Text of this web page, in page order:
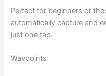
Perfect for beginners or
automatically capture and
just one tap.
Waypoints